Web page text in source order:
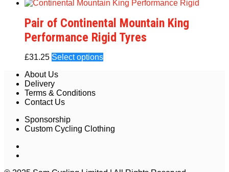
Pair of Continental Mountain King
Performance Rigid Tyres
£31.25 Select options
About Us
Delivery
Terms & Conditions
Contact Us
Sponsorship
Custom Cycling Clothing